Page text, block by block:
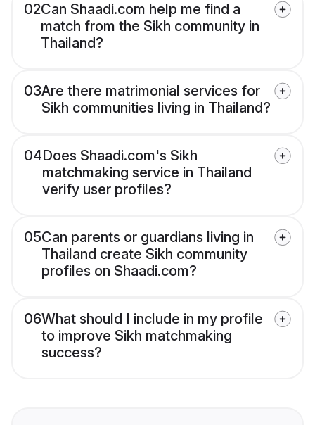
02Can Shaadi.com help me find a
match from the Sikh community in
Thailand?
03Are there matrimonial services for
Sikh communities living in Thailand?
04Does Shaadi.com's Sikh
matchmaking service in Thailand
verify user profiles?
05Can parents or guardians living in
Thailand create Sikh community
profiles on Shaadi.com?
06What should I include in my profile
to improve Sikh matchmaking
success?